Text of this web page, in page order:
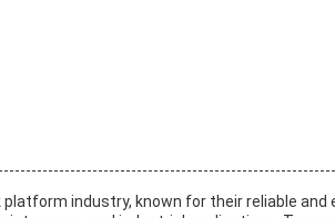
industry, known for their reliable